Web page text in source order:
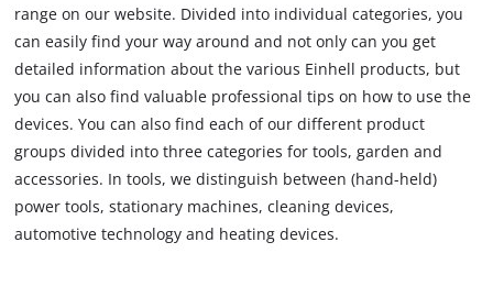
range on our website. Divided into individual categories, you
can easily find your way around and not only can you get
detailed information about the various Einhell products, but
you can also find valuable professional tips on how to use the
devices. You can also find each of our different product
groups divided into three categories for tools, garden and
accessories. In tools, we distinguish between (hand-held)
power tools, stationary machines, cleaning devices,
automotive technology and heating devices.